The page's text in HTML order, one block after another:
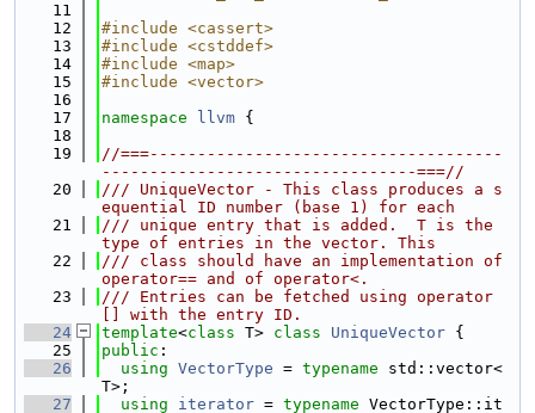
   11
   12
#include <cassert>
   13
#include <cstddef>
   14
#include <map>
   15
#include <vector>
   16
   17
namespace llvm {
   18
   19
//===-------------------------------------
---------------------------------===//
   20
/// UniqueVector - This class produces a s
equential ID number (base 1) for each
   21
/// unique entry that is added.  T is the
type of entries in the vector. This
   22
/// class should have an implementation of
operator== and of operator<.
   23
/// Entries can be fetched using operator
[] with the entry ID.
   24
template<class T> class UniqueVector {
   25
public :
   26
using VectorType = typename std::vector<
T>;
   27
using iterator = typename VectorType::it